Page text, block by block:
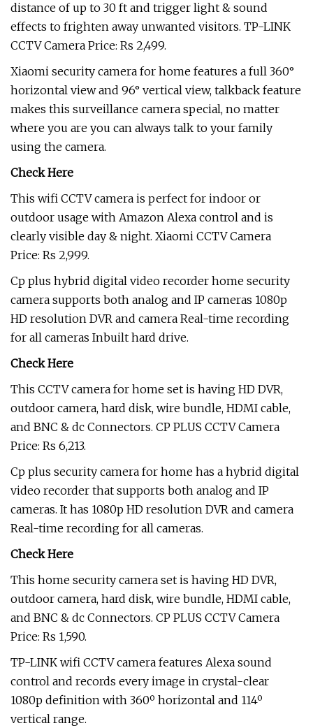
distance of up to 30 ft and trigger light & sound
effects to frighten away unwanted visitors. TP-LINK
CCTV Camera Price: Rs 2,499.
Xiaomi security camera for home features a full 360°
horizontal view and 96° vertical view, talkback feature
makes this surveillance camera special, no matter
where you are you can always talk to your family
using the camera.
Check Here
This wifi CCTV camera is perfect for indoor or
outdoor usage with Amazon Alexa control and is
clearly visible day & night. Xiaomi CCTV Camera
Price: Rs 2,999.
Cp plus hybrid digital video recorder home security
camera supports both analog and IP cameras 1080p
HD resolution DVR and camera Real-time recording
for all cameras Inbuilt hard drive.
Check Here
This CCTV camera for home set is having HD DVR,
outdoor camera, hard disk, wire bundle, HDMI cable,
and BNC & dc Connectors. CP PLUS CCTV Camera
Price: Rs 6,213.
Cp plus security camera for home has a hybrid digital
video recorder that supports both analog and IP
cameras. It has 1080p HD resolution DVR and camera
Real-time recording for all cameras.
Check Here
This home security camera set is having HD DVR,
outdoor camera, hard disk, wire bundle, HDMI cable,
and BNC & dc Connectors. CP PLUS CCTV Camera
Price: Rs 1,590.
TP-LINK wifi CCTV camera features Alexa sound
control and records every image in crystal-clear
1080p definition with 360º horizontal and 114º
vertical range.